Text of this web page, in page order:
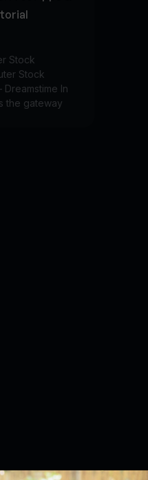
Stock
Stock
Dreamstime In
the gateway